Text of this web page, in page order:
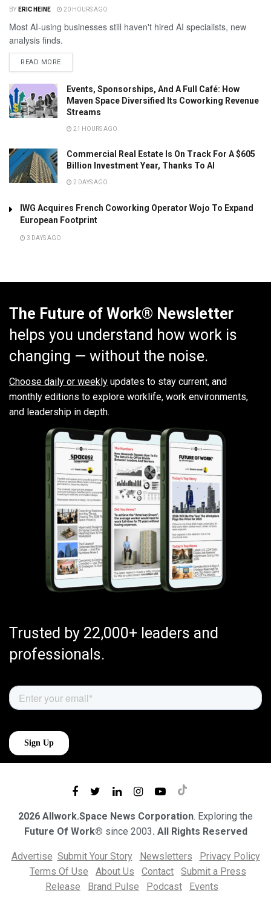
BY ERIC HEINE 20 HOURS AGO
Most AI-using businesses still haven't hired AI specialists, new
analysis finds.
READ MORE
Events, Sponsorships, And A Full Café: How
Maven Space Diversified Its Coworking Revenue
Streams
21 HOURS AGO
Commercial Real Estate Is On Track For A $605
Billion Investment Year, Thanks To AI
2 DAYS AGO
IWG Acquires French Coworking Operator Wojo To Expand
European Footprint
3 DAYS AGO
The Future of Work® Newsletter
helps you understand how work is
changing — without the noise.
Choose daily or weekly updates to stay current, and
monthly editions to explore worklife, work environments,
and leadership in depth.
Trusted by 22,000+ leaders and
professionals.
2026 Allwork.Space News Corporation. Exploring the
Future Of Work® since 2003. All Rights Reserved
Advertise Submit Your Story Newsletters
Privacy Policy
Terms Of Use
About Us Contact
Submit a Press
Release
Brand Pulse Podcast Events